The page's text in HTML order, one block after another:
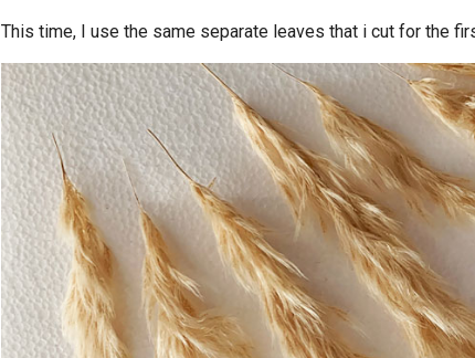
This time, I use the same separate leaves that i cut for the